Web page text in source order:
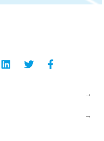
Health